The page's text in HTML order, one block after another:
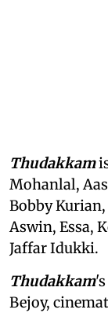
Thudakkam
Mohanlal,
Bobby
Aswin, Essa,
Jaffar Idukki.
Thudakkam
Bejoy,